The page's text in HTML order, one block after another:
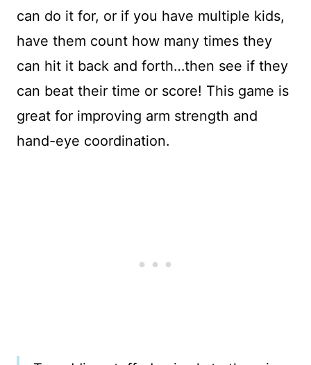
can do it for, or if you have multiple kids,
have them count how many times they
can hit it back and forth…then see if they
can beat their time or score! This game is
great for improving arm strength and
hand-eye coordination.